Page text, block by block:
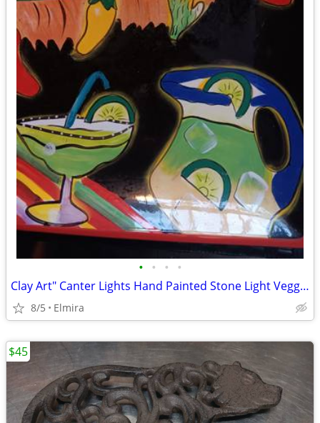
• • • •
Clay Art" Canter Lights Hand Painted Stone Light Veggie/Fruit Platter.
8/5 Elmira
$45